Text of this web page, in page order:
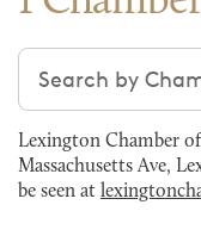
Search chambers
Lexington Chamber
Massachusetts Ave,
be seen at